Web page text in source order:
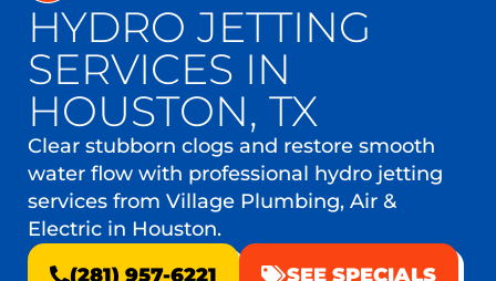
HYDRO JETTING
SERVICES IN
HOUSTON, TX
Clear stubborn clogs and restore smooth
water flow with professional hydro jetting
services from Village Plumbing, Air &
Electric in Houston.
(281) 957-6221
SEE SPECIALS